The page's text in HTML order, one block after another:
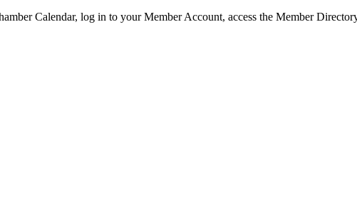
Calendar, log in to your Member Account, access the Member